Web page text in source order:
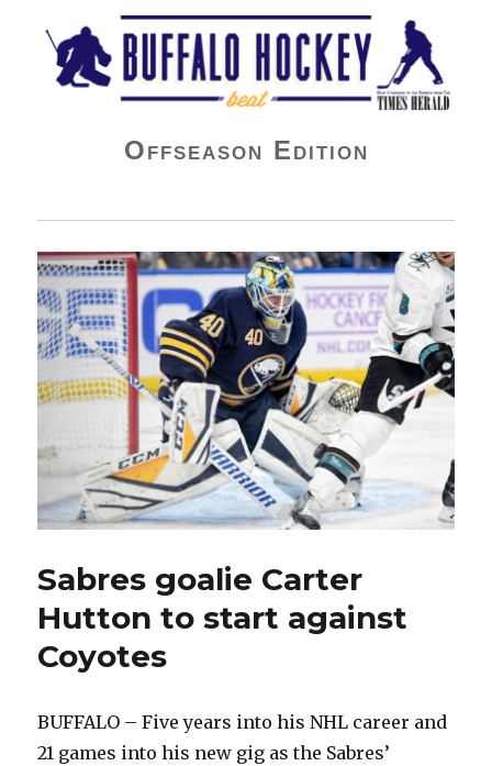
Buffalo Hockey Beat
Offseason Edition
Sabres goalie Carter
Hutton to start against
Coyotes
BUFFALO – Five years into his NHL career and
21 games into his new gig as the Sabres’